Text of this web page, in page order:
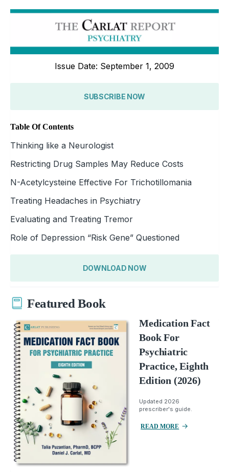
Issue Date: September 1, 2009
SUBSCRIBE NOW
Table Of Contents
Thinking like a Neurologist
Restricting Drug Samples May Reduce Costs
N-Acetylcysteine Effective For Trichotillomania
Treating Headaches in Psychiatry
Evaluating and Treating Tremor
Role of Depression “Risk Gene” Questioned
DOWNLOAD NOW
Featured Book
Medication Fact
Book For
Psychiatric
Practice, Eighth
Edition (2026)
Updated 2026
prescriber's guide.
READ MORE